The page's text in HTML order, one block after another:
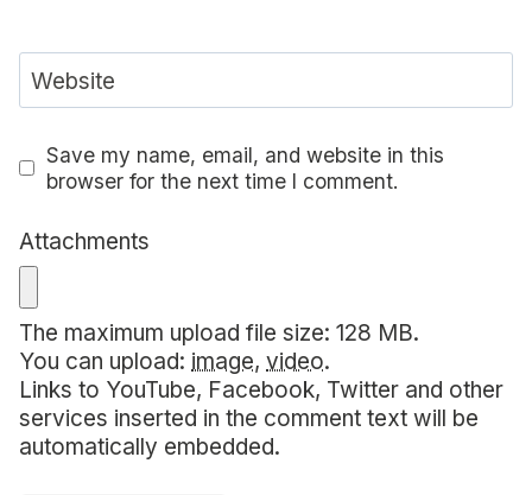
Website
Save my name, email, and website in this
browser for the next time I comment.
Attachments
The maximum upload file size: 128 MB.
You can upload: image, video.
Links to YouTube, Facebook, Twitter and other
services inserted in the comment text will be
automatically embedded.